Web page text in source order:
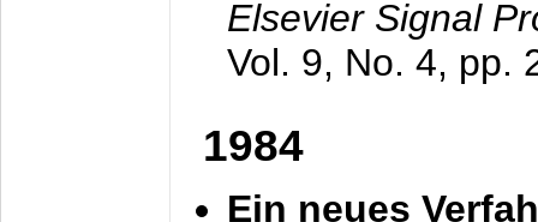
Elsevier Signal
Vol. 9, No. 4, pp.
1984
Ein neues